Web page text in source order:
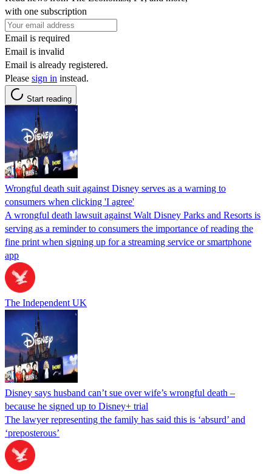
with one subscription
Email is required
Email is invalid
Email is already registered.
Please sign in instead.
Start reading
Wrongful death suit against Disney serves as a warning to
consumers when clicking 'I agree'
A wrongful death lawsuit against Walt Disney Parks and Resorts is
serving as a reminder to consumers the importance of reading the
fine print when signing up for a streaming service or smartphone
app
The Independent UK
Disney says husband can’t sue over wife’s wrongful death –
because he signed up to Disney+ trial
The lawyer representing the family has said this is ‘absurd’ and
‘preposterous’